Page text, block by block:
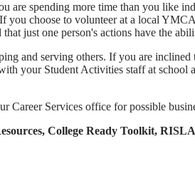
spending more time than you like
choose to volunteer at a local
just one person's actions have the
and serving others. If you are
your Student Activities staff at school
Career Services office for possible
College Ready Toolkit,